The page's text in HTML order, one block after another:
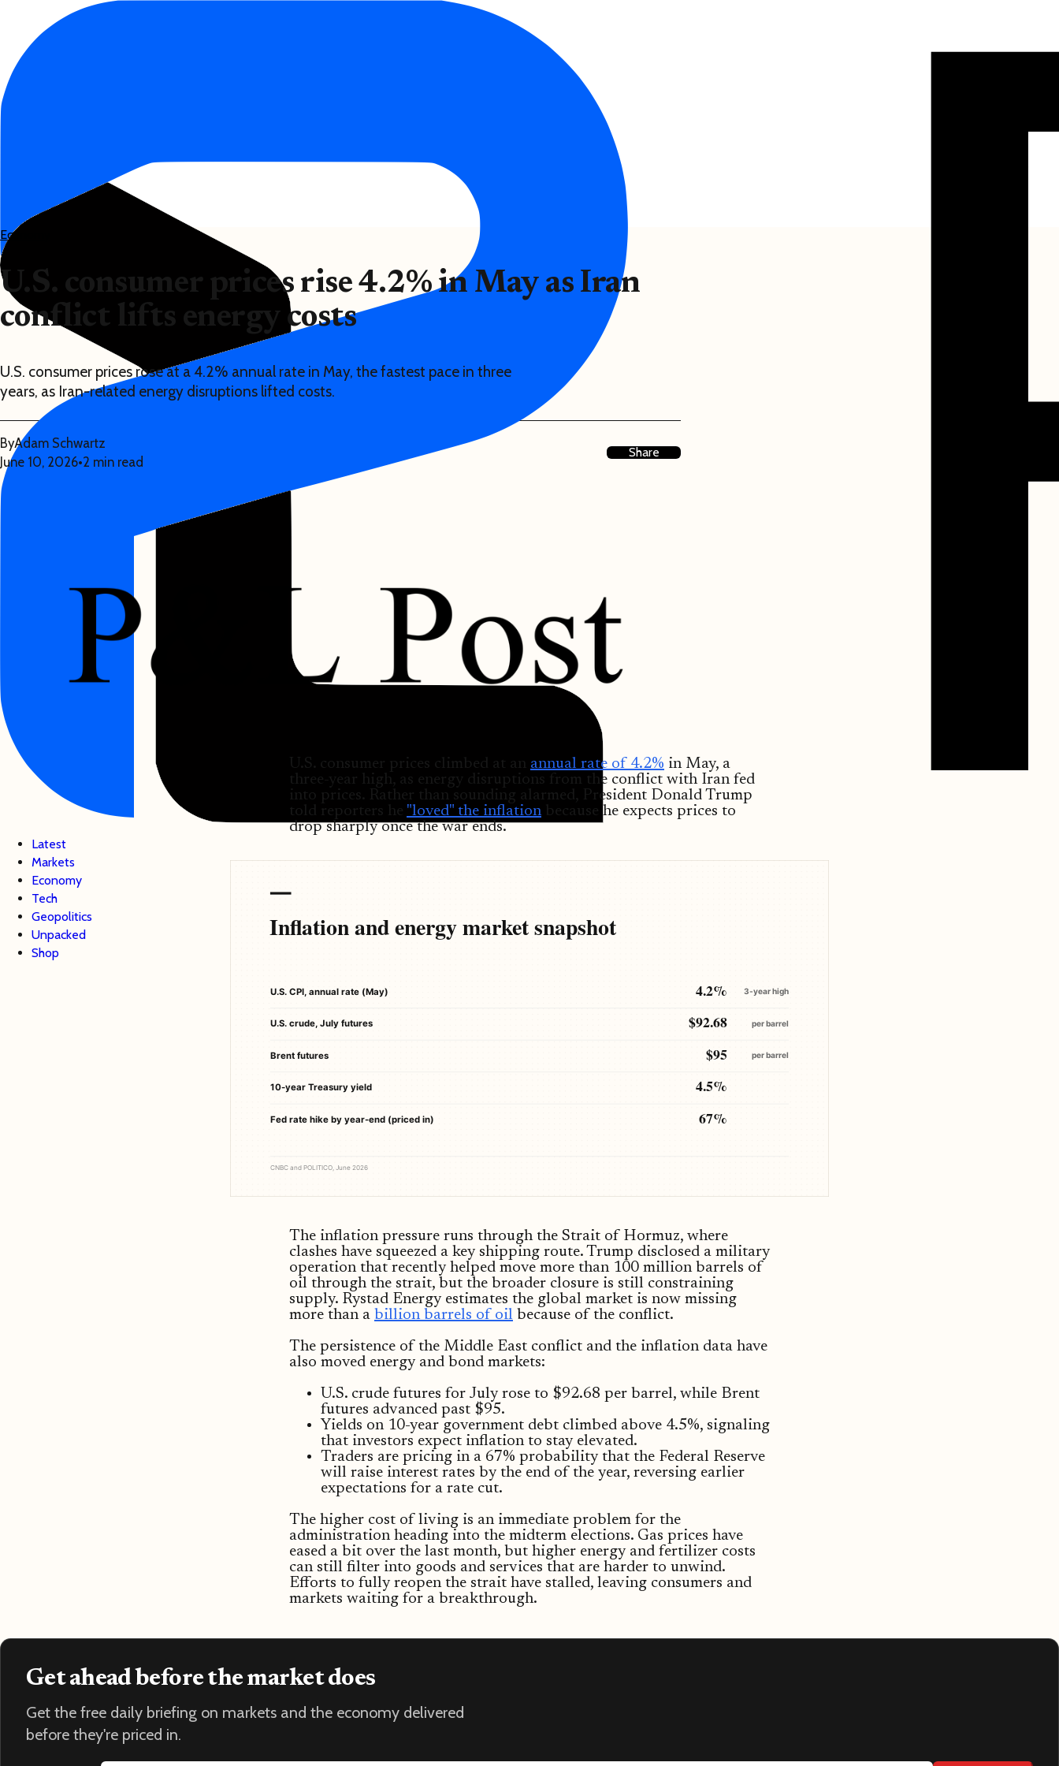
Latest
Markets
Economy
Tech
Geopolitics
Unpacked
Shop
Economy
U.S. consumer prices rise 4.2% in May as Iran
conflict lifts energy costs
U.S. consumer prices rose at a 4.2% annual rate in May, the fastest pace in three
years, as Iran-related energy disruptions lifted costs.
ByAdam Schwartz
June 10, 2026•2 min read
Share
annual rate of 4.2% in May, a
three-year high, as energy disruptions from the conflict with Iran fed
into prices. Rather than sounding alarmed, President Donald Trump
"loved" the inflationbecause he expects prices to
drop sharply once the war ends.
Inflation and energy market snapshot
U.S. CPI, annual rate (May) 3-year high
4.2%
U.S. crude, July futures per barrel
$92.68
Brent futures per barrel
$95
10-year Treasury yield 4.5%
Fed rate hike by year-end (priced in) 67%
CNBC and POLITICO, June 2026
The inflation pressure runs through the Strait of Hormuz, where
clashes have squeezed a key shipping route. Trump disclosed a military
operation that recently helped move more than 100 million barrels of
oil through the strait, but the broader closure is still constraining
supply. Rystad Energy estimates the global market is now missing
more than a billion barrels of oil because of the conflict.
The persistence of the Middle East conflict and the inflation data have
also moved energy and bond markets:
U.S. crude futures for July rose to $92.68 per barrel, while Brent
futures advanced past $95.
Yields on 10-year government debt climbed above 4.5%, signaling
that investors expect inflation to stay elevated.
Traders are pricing in a 67% probability that the Federal Reserve
will raise interest rates by the end of the year, reversing earlier
expectations for a rate cut.
The higher cost of living is an immediate problem for the
administration heading into the midterm elections. Gas prices have
eased a bit over the last month, but higher energy and fertilizer costs
can still filter into goods and services that are harder to unwind.
Efforts to fully reopen the strait have stalled, leaving consumers and
markets waiting for a breakthrough.
Get ahead before the market does
Get the free daily briefing on markets and the economy delivered
before they're priced in.